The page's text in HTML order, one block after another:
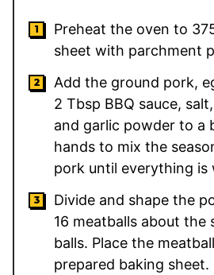
Preheat the oven to
sheet with parchment
Add the ground pork,
2 Tbsp BBQ sauce,
and garlic powder to a
hands to mix the
pork until everything is
Divide and shape the
16 meatballs about the
balls. Place the
prepared baking sheet.